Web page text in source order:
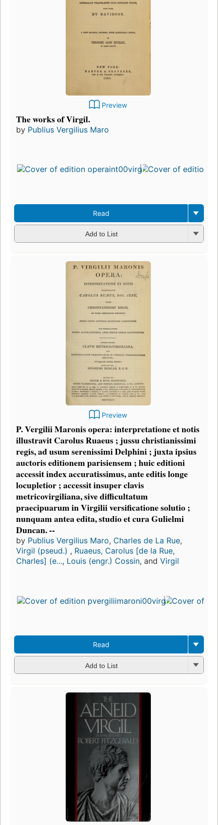
Preview
The works of Virgil.
by Publius Vergilius Maro
Read
Add to List
Preview
P. Vergilii Maronis opera: interpretatione et notis
illustravit Carolus Ruaeus ; jussu christianissimi
regis, ad usum serenissimi Delphini ; juxta ipsius
auctoris editionem parisiensem ; huic editioni
accessit index accuratissimus, ante editis longe
locupletior ; accessit insuper clavis
metricovirgiliana, sive difficultatum
praecipuarum in Virgilii versificatione solutio ;
nunquam antea edita, studio et cura Gulielmi
Duncan. --
by Publius Vergilius Maro, Charles de La Rue,
Virgil (pseud.) , Ruaeus, Carolus [de la Rue,
Charles] (e..., Louis (engr.) Cossin, and Virgil
Read
Add to List